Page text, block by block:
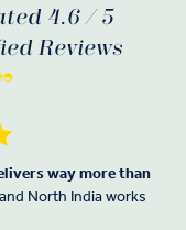
4.6 / 5
Reviews
way more than
North India works